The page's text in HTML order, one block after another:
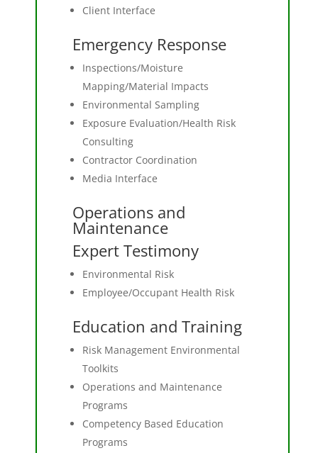
Client Interface
Emergency Response
Inspections/Moisture
Mapping/Material Impacts
Environmental Sampling
Exposure Evaluation/Health Risk
Consulting
Contractor Coordination
Media Interface
Operations and
Maintenance
Expert Testimony
Environmental Risk
Employee/Occupant Health Risk
Education and Training
Risk Management Environmental
Toolkits
Operations and Maintenance
Programs
Competency Based Education
Programs